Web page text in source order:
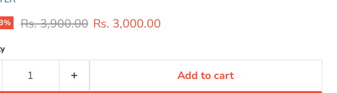
% Original price
Rs. 3,900.00 Current price
Rs. 3,000.00
Add to cart